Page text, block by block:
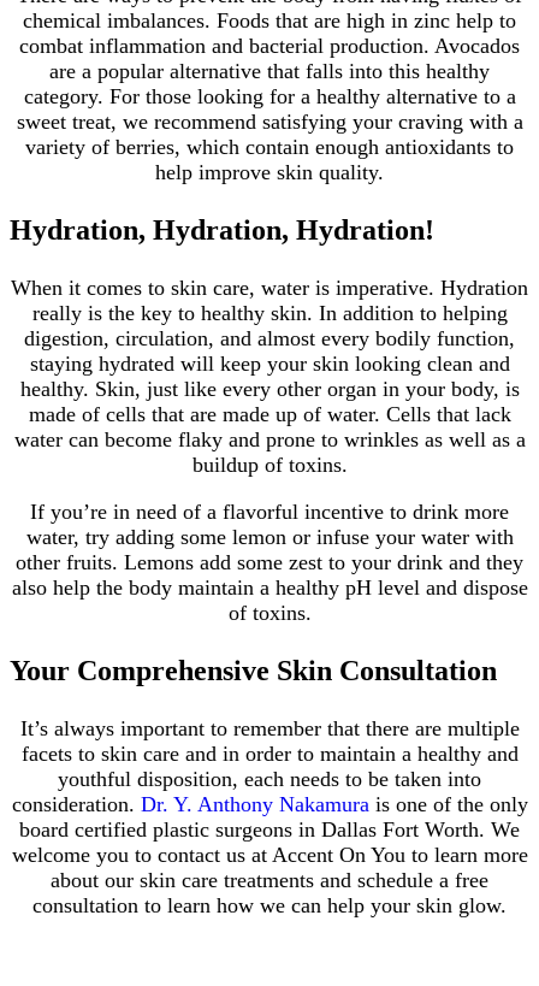
chemical imbalances. Foods that are high in zinc help to
combat inflammation and bacterial production. Avocados
are a popular alternative that falls into this healthy
category. For those looking for a healthy alternative to a
sweet treat, we recommend satisfying your craving with a
variety of berries, which contain enough antioxidants to
help improve skin quality.
Hydration, Hydration, Hydration!
When it comes to skin care, water is imperative. Hydration
really is the key to healthy skin. In addition to helping
digestion, circulation, and almost every bodily function,
staying hydrated will keep your skin looking clean and
healthy. Skin, just like every other organ in your body, is
made of cells that are made up of water. Cells that lack
water can become flaky and prone to wrinkles as well as a
buildup of toxins.
If you’re in need of a flavorful incentive to drink more
water, try adding some lemon or infuse your water with
other fruits. Lemons add some zest to your drink and they
also help the body maintain a healthy pH level and dispose
of toxins.
Your Comprehensive Skin Consultation
It’s always important to remember that there are multiple
facets to skin care and in order to maintain a healthy and
youthful disposition, each needs to be taken into
consideration. Dr. Y. Anthony Nakamurais one of the only
board certified plastic surgeons in Dallas Fort Worth. We
welcome you to contact us at Accent On You to learn more
about our skin care treatments and schedule a free
consultation to learn how we can help your skin glow.